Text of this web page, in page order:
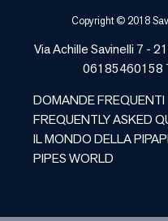
Copyright © 2018
Via Achille Savinelli 7 -
06185460158
DOMANDE FREQUENTI
FREQUENTLY ASKED
IL MONDO DELLA PIPA
PIPES WORLD